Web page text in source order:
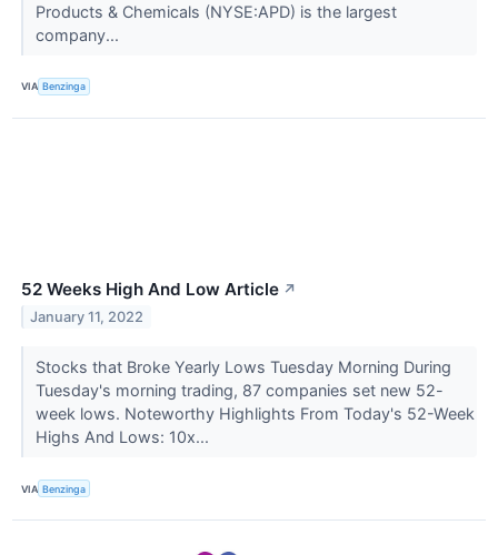
Products & Chemicals (NYSE:APD) is the largest
company...
VIA Benzinga
52 Weeks High And Low Article ↗
January 11, 2022
Stocks that Broke Yearly Lows Tuesday Morning During
Tuesday's morning trading, 87 companies set new 52-
week lows. Noteworthy Highlights From Today's 52-Week
Highs And Lows: 10x...
VIA Benzinga